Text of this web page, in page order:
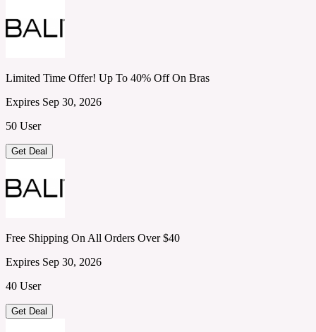
Limited Time Offer! Up To 40% Off On Bras
Expires Sep 30, 2026
50 User
Get Deal
Free Shipping On All Orders Over $40
Expires Sep 30, 2026
40 User
Get Deal